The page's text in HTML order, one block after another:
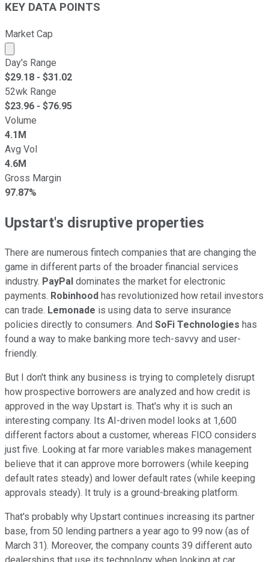
KEY DATA POINTS
Market Cap
Market cap calculated using publicly traded shares
Day's Range
$29.18 - $31.02
52wk Range
$23.96 - $76.95
Volume
4.1M
Avg Vol
4.6M
Gross Margin
97.87%
Upstart's disruptive properties
There are numerous fintech companies that are changing the
game in different parts of the broader financial services
industry. PayPal dominates the market for electronic
payments. Robinhood has revolutionized how retail investors
can trade. Lemonade is using data to serve insurance
policies directly to consumers. And SoFi Technologies has
found a way to make banking more tech-savvy and user-
friendly.
But I don't think any business is trying to completely disrupt
how prospective borrowers are analyzed and how credit is
approved in the way Upstart is. That's why it is such an
interesting company. Its AI-driven model looks at 1,600
different factors about a customer, whereas FICO considers
just five. Looking at far more variables makes management
believe that it can approve more borrowers (while keeping
default rates steady) and lower default rates (while keeping
approvals steady). It truly is a ground-breaking platform.
That's probably why Upstart continues increasing its partner
base, from 50 lending partners a year ago to 99 now (as of
March 31). Moreover, the company counts 39 different auto
dealerships that use its technology when looking at car